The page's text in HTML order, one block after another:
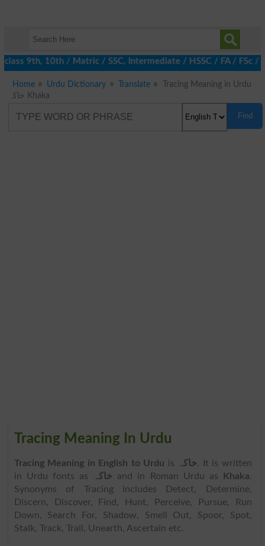
9th, 10th / Matric / SSC, Intermediate / HSSC / FA / FSc /
Home Urdu Dictionary Translate
Tracing Meaning in Urdu
خاکہ Khaka
Find
Tracing Meaning In Urdu
Tracing Meaning in English to Urdu is خاکہ. It is written
in Urdu fonts as
خاکہ and in Roman Urdu as Khaka.
Synonyms of Tracing includes Detect, Determine,
Discern, Discover, Find, Hunt, Perceive, Pursue, Run
Down, Search For, Shadow, Smell Out, Spoor, Spot,
Stalk, Track, Trail, Unearth, Ascertain etc.